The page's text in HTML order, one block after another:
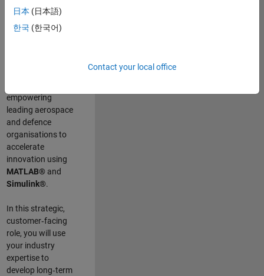
MathWorks, you
will act as a
empowering
leading aerospace
and defence
organisations to
accelerate
innovation using
MATLAB®and
Simulink®.
In this strategic,
customer‑facing
role, you will use
your industry
expertise to
develop long‑term
日本 (日本語)
한국 (한국어)
Contact your local office